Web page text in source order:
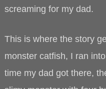
screaming for my dad.
This is where the story
monster catfish, I ran
time my dad got there,